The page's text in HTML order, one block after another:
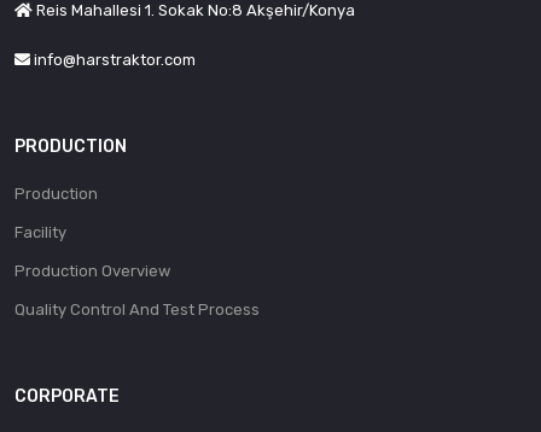
Reis Mahallesi 1. Sokak No:8 Akşehir/Konya
info@harstraktor.com
PRODUCTION
Production
Facility
Production Overview
Quality Control And Test Process
CORPORATE